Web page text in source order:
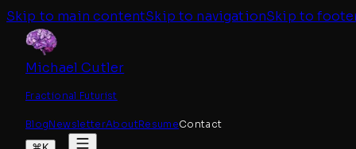
Skip to main contentSkip to navigationSkip to
Michael Cutler
Fractional Futurist
BlogNewsletterAboutResumeContact